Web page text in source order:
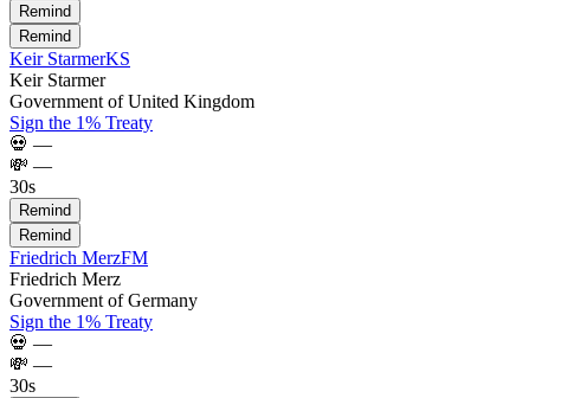
Remind
Remind
Keir StarmerKS
Keir Starmer
Government of United Kingdom
Sign the 1% Treaty
💀 —
💸 —
30s
Remind
Remind
Friedrich MerzFM
Friedrich Merz
Government of Germany
Sign the 1% Treaty
💀 —
💸 —
30s